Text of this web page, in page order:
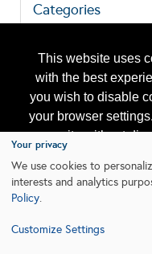
This website uses
with the best
you wish to disable
your browser
our site without
subject to the cookie
Categories
Control Systems
Data Acquisition,
Downhole Equipment
Switch, Connector,
Your privacy
We use cookies to
interests and analytics
Policy.
Customize Settings